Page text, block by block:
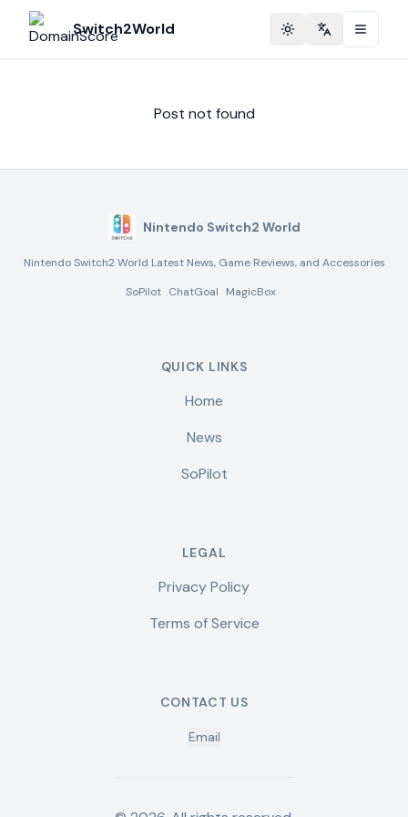
Switch2World Toggle theme
Change
Post not found
Nintendo Switch2 World
Nintendo Switch2 World Latest News, Game Reviews, and Accessories
SoPilot ChatGoal MagicBox
QUICK LINKS
Home
News
SoPilot
LEGAL
Privacy Policy
Terms of Service
CONTACT US
Email